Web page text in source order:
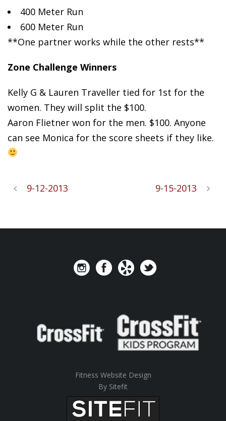
400 Meter Run
600 Meter Run
**One partner works while the other rests**
Zone Challenge Winners
Kelly G & Lauren Traveller tied for 1st for the
women. They will split the $100.
Aaron Flietner won for the men. $100. Anyone
can see Monica for the score sheets if they like.
9-12-2013 9-15-2013
Fitness Website Design
By Sitefit